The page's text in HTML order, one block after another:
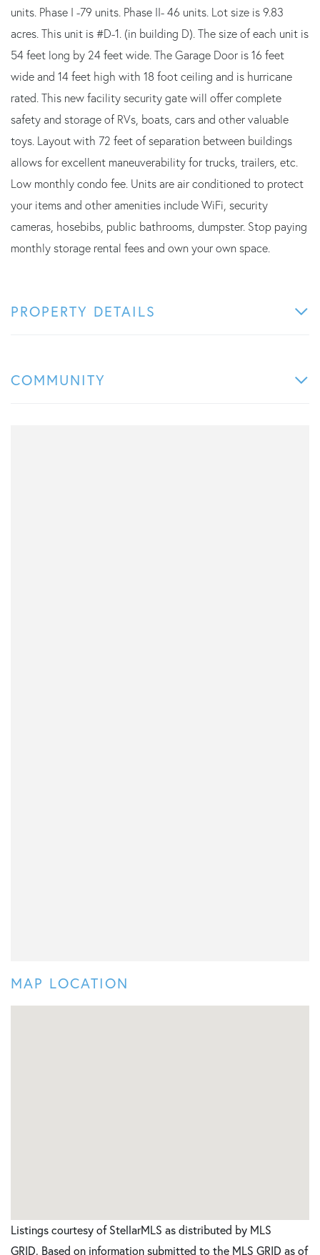
units. Phase I -79 units. Phase II- 46 units. Lot size is 9.83
acres. This unit is #D-1. (in building D). The size of each unit is
54 feet long by 24 feet wide. The Garage Door is 16 feet
wide and 14 feet high with 18 foot ceiling and is hurricane
rated. This new facility security gate will offer complete
safety and storage of RVs, boats, cars and other valuable
toys. Layout with 72 feet of separation between buildings
allows for excellent maneuverability for trucks, trailers, etc.
Low monthly condo fee. Units are air conditioned to protect
your items and other amenities include WiFi, security
cameras, hosebibs, public bathrooms, dumpster. Stop paying
monthly storage rental fees and own your own space.
PROPERTY DETAILS
COMMUNITY
MAP LOCATION
Listings courtesy of StellarMLS as distributed by MLS
GRID. Based on information submitted to the MLS GRID as of